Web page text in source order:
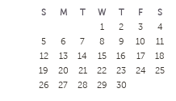
S M T W T F
S
1
2 3
4
5
6 7 8 9 10
11
12
13 14 15 16 17
18
19
20 21 22 23 24
25
26
27 28 29 30